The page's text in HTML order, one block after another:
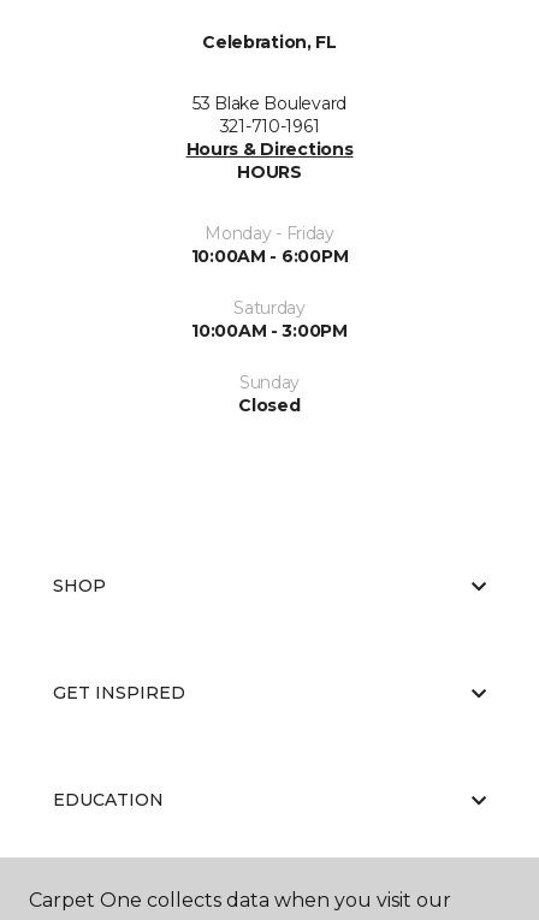
Celebration, FL
53 Blake Boulevard
321-710-1961
Hours & Directions
HOURS
Monday - Friday
10:00AM - 6:00PM
Saturday
10:00AM - 3:00PM
Sunday
Closed
SHOP
GET INSPIRED
EDUCATION
ABOUT US
Carpet One collects data when you visit our